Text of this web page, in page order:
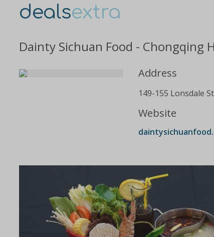
dealsextra
Dainty Sichuan Food - Chongqing
Address
149-155 Lonsdale St
Website